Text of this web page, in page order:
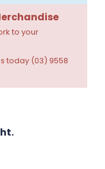
to your
today (03) 9558